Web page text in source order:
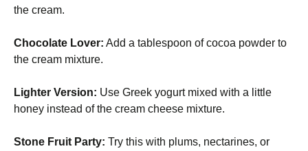
the cream.
Chocolate Lover: Add a tablespoon of cocoa powder to
the cream mixture.
Lighter Version: Use Greek yogurt mixed with a little
honey instead of the cream cheese mixture.
Stone Fruit Party: Try this with plums, nectarines, or